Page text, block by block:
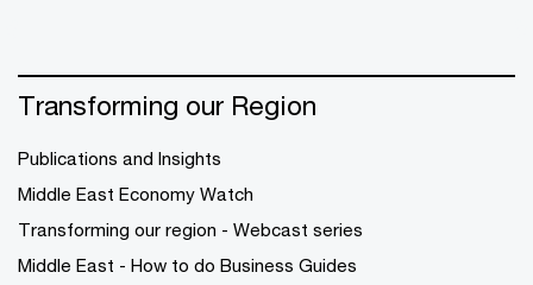
Transforming our Region
Publications and Insights
Middle East Economy Watch
Transforming our region - Webcast series
Middle East - How to do Business Guides